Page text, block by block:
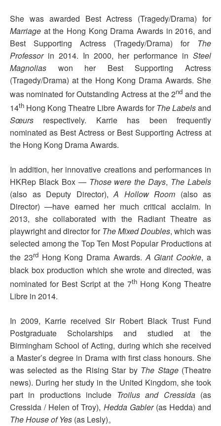
She was awarded Best Actress (Tragedy/Drama) for
Marriage at the Hong Kong Drama Awards in 2016, and
Best Supporting Actress (Tragedy/Drama) for The
Professorin 2014. In 2000, her performance in Steel
Magnolias won her Best Supporting Actress
(Tragedy/Drama) at the Hong Kong Drama Awards. She
was nominated for Outstanding Actress at the 2nd and the
14th Hong Kong Theatre Libre Awards for The Labelsand
Sœurs respectively. Karrie has been frequently
nominated as Best Actress or Best Supporting Actress at
the Hong Kong Drama Awards.
In addition, her innovative creations and performances in
HKRep Black Box — Those were the Days, The Labels
(also as Deputy Director),A Hollow Room (also as
Director) —have earned her much critical acclaim. In
2013, she collaborated with the Radiant Theatre as
playwright and director for The Mixed Doubles, which was
selected among the Top Ten Most Popular Productions at
the 23rdHong Kong Drama Awards.A Giant Cookie, a
black box production which she wrote and directed, was
nominated for Best Script at the 7thHong Kong Theatre
Libre in 2014.
In 2009, Karrie received Sir Robert Black Trust Fund
Postgraduate Scholarships and studied at the
Birmingham School of Acting, during which she received
a Master’s degree in Drama with first class honours. She
was selected as the Rising Star by The Stage (Theatre
news). During her study in the United Kingdom, she took
part in productions include Troilus and Cressida (as
Cressida / Helen of Troy), Hedda Gabler(as Hedda) and
The Houseof Yes (as Lesly)。